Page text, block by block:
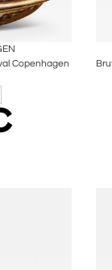
Inquire
Copenhagen